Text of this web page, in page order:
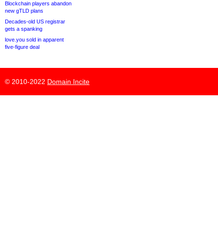
Blockchain players abandon
new gTLD plans
Decades-old US registrar
gets a spanking
love.you sold in apparent
five-figure deal
© 2010-2022 Domain Incite